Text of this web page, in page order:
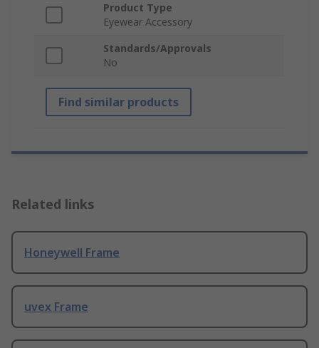
Product Type
Eyewear Accessory
Standards/Approvals
No
Find similar products
Related links
Honeywell Frame
uvex Frame